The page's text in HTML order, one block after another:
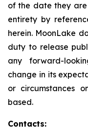
of the date they
entirety by
herein. MoonLake
duty to release
any forward-
change in its
or circumstances
based.
Contacts: